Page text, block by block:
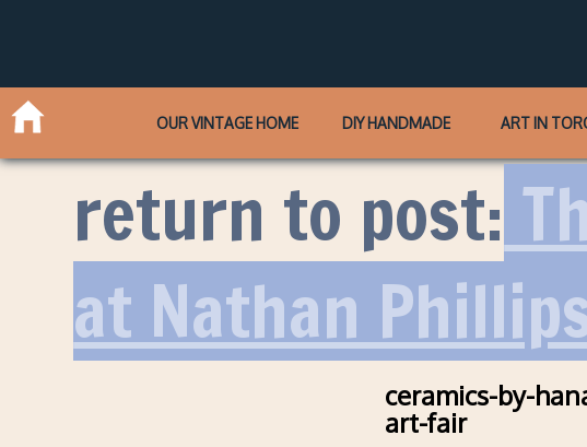
OUR VINTAGE HOME DIY HANDMADE ART IN
return to post:
at Nathan
ceramics-by-
art-fair